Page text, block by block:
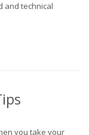
and technical
you take your